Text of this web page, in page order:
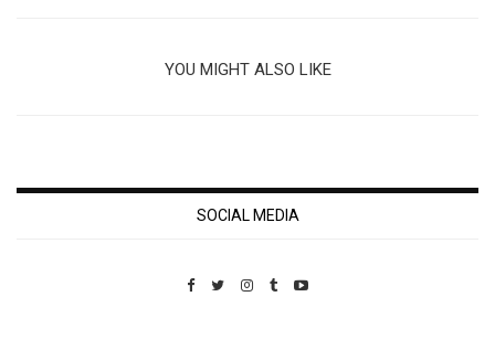
YOU MIGHT ALSO LIKE
SOCIAL MEDIA